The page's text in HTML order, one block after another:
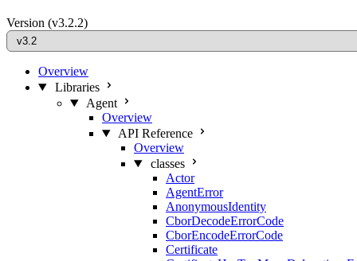
Version (v3.2.2)
Overview
Libraries
Agent
Overview
API Reference
Overview
classes
Actor
AgentError
AnonymousIdentity
CborDecodeErrorCode
CborEncodeErrorCode
Certificate